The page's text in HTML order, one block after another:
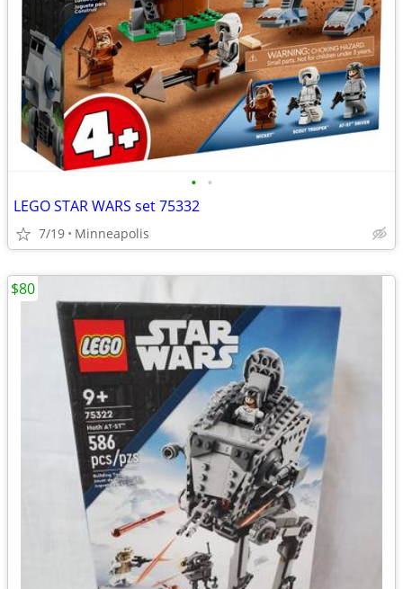
• •
LEGO STAR WARS set 75332
7/19 Minneapolis
$80